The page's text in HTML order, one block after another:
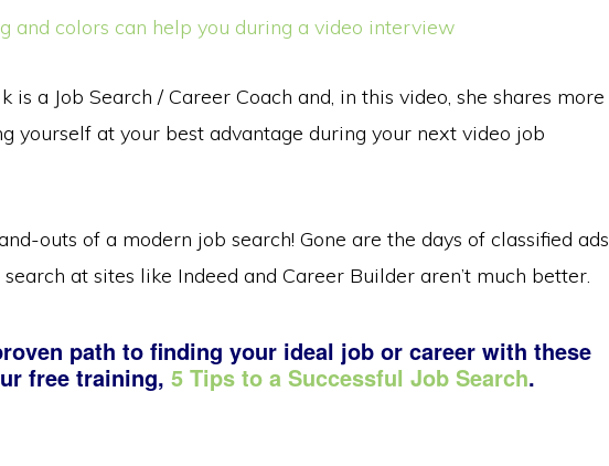
is a Job Search / Career Coach and, in this video, she shares more
yourself at your best advantage during your next video job
outs of a modern job search! Gone are the days of classified ads
at sites like Indeed and Career Builder aren’t much better.
path to finding your ideal job or career with these
free training, 5 Tips to a Successful Job Search.